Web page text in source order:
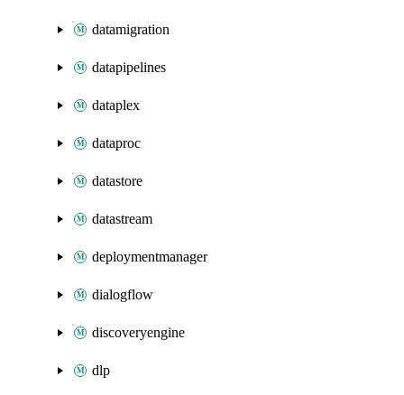
datamigration
datapipelines
dataplex
dataproc
datastore
datastream
deploymentmanager
dialogflow
discoveryengine
dlp